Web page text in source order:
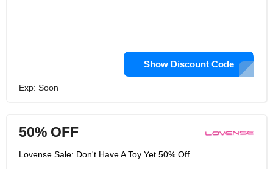
Show Discount Code
Exp: Soon
50% OFF
Lovense Sale: Don't Have A Toy Yet 50% Off